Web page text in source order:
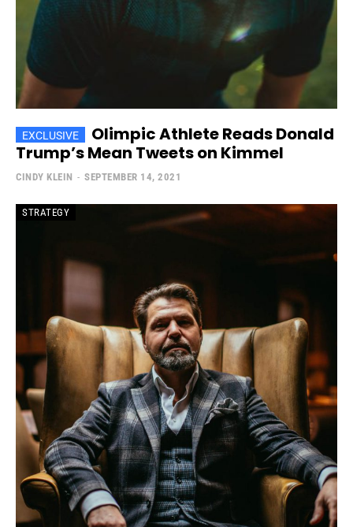
Olimpic Athlete Reads Donald
Trump’s Mean Tweets on Kimmel
CINDY KLEIN - SEPTEMBER 14, 2021
STRATEGY